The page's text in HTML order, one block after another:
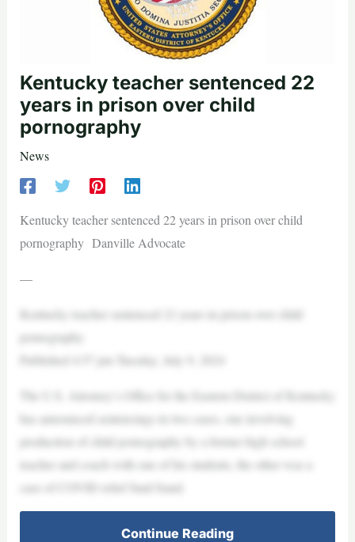
Kentucky teacher sentenced 22
years in prison over child
pornography
News
Kentucky teacher sentenced 22 years in prison over child
pornography Danville Advocate
—
Kentucky teacher sentenced 22 years in prison over child
pornography
Published 4:57 pm Tuesday, July 9, 2024
The U.S. Attorney’s Office for the Eastern District of Kentucky
has announced sentencings in two cases, one involving
production of child pornography by a former high school
teacher and coach with one of his students, the other was a
case of COVID relief fund fraud.
Continue Reading